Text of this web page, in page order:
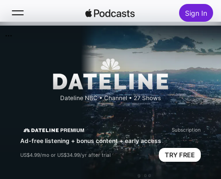
Sign In
Dateline NBC • Channel • 27 Shows
Subscription
Ad-free listening + bonus content + early access
US$4.99/mo or US$34.99/yr after trial TRY FREE